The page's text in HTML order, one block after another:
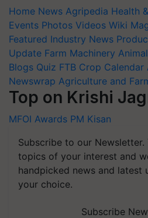
Home News Agripedia Health
Events Photos Videos Wiki
Featured Industry News
Update Farm Machinery
Blogs Quiz FTB Crop Calendar
Newswrap Agriculture and
Top on Krishi
MFOI Awards PM Kisan
Subscribe to our Newsletter.
topics of your interest and
handpicked news and latest
your choice.
Subscribe